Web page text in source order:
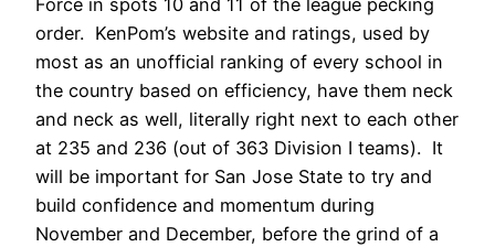
order. KenPom’s website and ratings, used by
most as an unofficial ranking of every school in
the country based on efficiency, have them neck
and neck as well, literally right next to each other
at 235 and 236 (out of 363 Division I teams). It
will be important for San Jose State to try and
build confidence and momentum during
November and December, before the grind of a